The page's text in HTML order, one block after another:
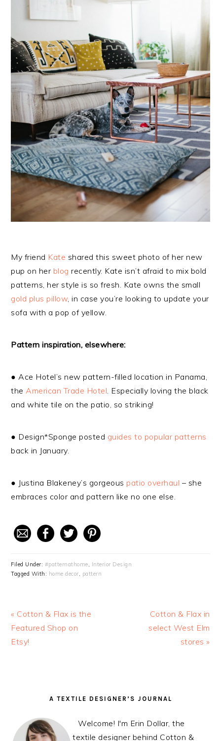
My friend Kate shared this sweet photo of her new
pup on her blog recently. Kate isn’t afraid to mix bold
patterns, her style is so fresh. Kate owns the small
gold plus pillow , in case you’re looking to update your
sofa with a pop of yellow.
Pattern inspiration, elsewhere:
● Ace Hotel’s new pattern-filled location in Panama,
the American Trade Hotel . Especially loving the black
and white tile on the patio, so striking!
● Design*Sponge posted guides to popular patterns
back in January.
● Justina Blakeney’s gorgeouspatio overhaul – she
embraces color and pattern like no one else.
Filed Under: #patternathome
Interior Design
Tagged With: home decor pattern
Previous
Post:
« Cotton & Flax is the
Featured Shop on
Etsy!
Next
Post:
Cotton & Flax in
select West Elm
stores »
READER
PRIMARYA TEXTILE DESIGNER’S JOURNAL
Welcome! I'm Erin Dollar, the
textile designer behind Cotton &